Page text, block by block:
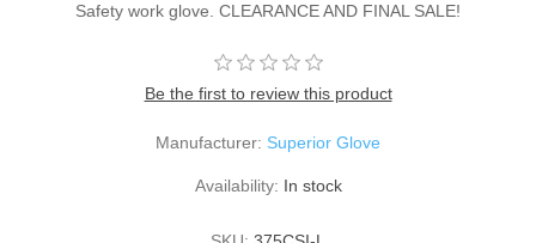
Safety work glove. CLEARANCE AND FINAL SALE!
Be the first to review this product
Manufacturer: Superior Glove
Availability: In stock